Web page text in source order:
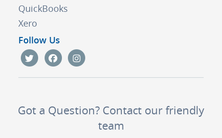
QuickBooks
Xero
Follow Us
Got a Question? Contact our friendly
team